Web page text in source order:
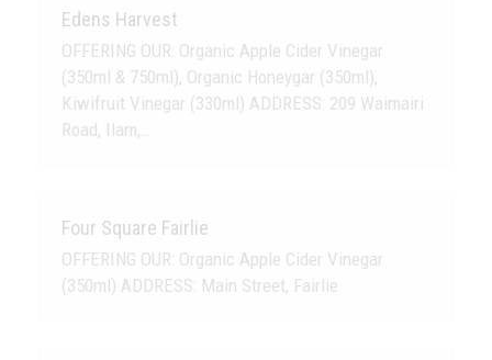
Edens Harvest
OFFERING OUR: Organic Apple Cider Vinegar
(350ml & 750ml), Organic Honeygar (350ml),
Kiwifruit Vinegar (330ml) ADDRESS: 209 Waimairi
Road, Ilam,…
Four Square Fairlie
OFFERING OUR: Organic Apple Cider Vinegar
(350ml) ADDRESS: Main Street, Fairlie